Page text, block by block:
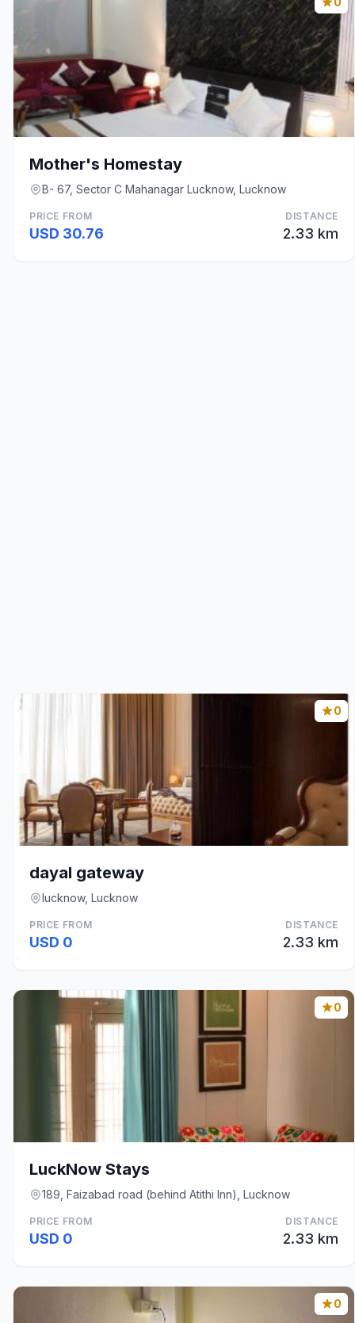
Mother's Homestay
B- 67, Sector C Mahanagar Lucknow, Lucknow
PRICE FROM
USD 30.76
DISTANCE
2.33 km
0
dayal gateway
lucknow, Lucknow
PRICE FROM
USD 0
DISTANCE
2.33 km
0
LuckNow Stays
189, Faizabad road (behind Atithi Inn), Lucknow
PRICE FROM
USD 0
DISTANCE
2.33 km
0